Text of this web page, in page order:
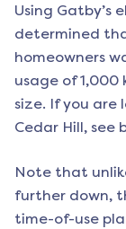
Using Gatby’s
determined
homeowners
usage of 1,000
size. If you are
Cedar Hill, see
Note that
further down,
time-of-use